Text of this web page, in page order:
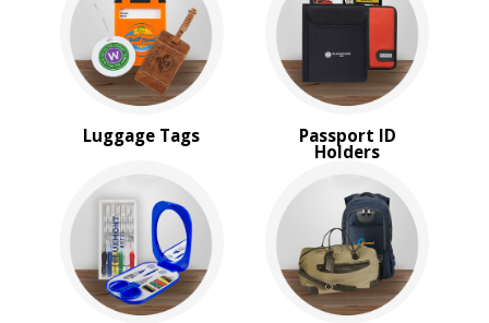
Luggage Tags Passport ID
Holders